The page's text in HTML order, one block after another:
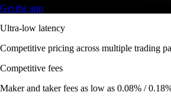
Get the app
Ultra-low latency
Competitive pricing across multiple trading
Competitive fees
Maker and taker fees as low as 0.08% /